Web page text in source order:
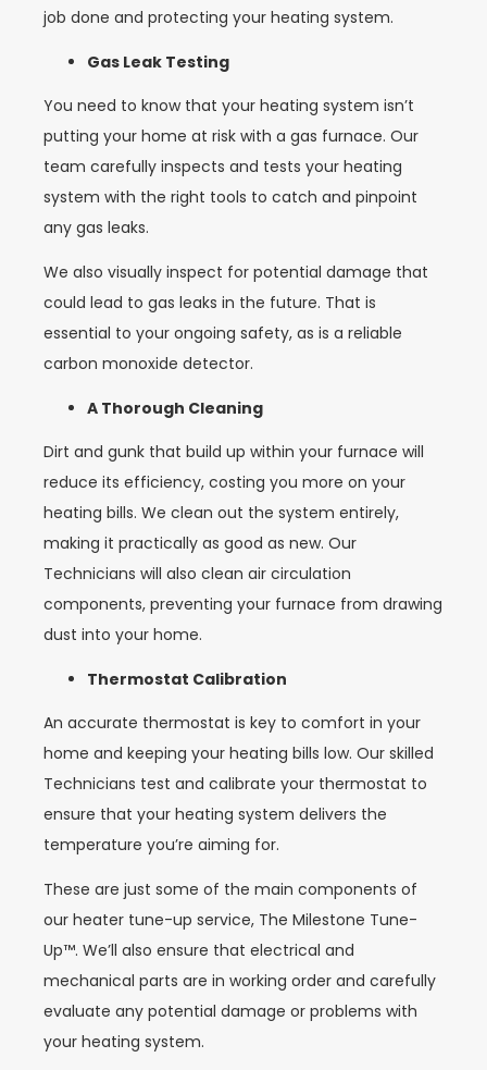
job done and protecting your heating system.
Gas Leak Testing
You need to know that your heating system isn’t
putting your home at risk with a gas furnace. Our
team carefully inspects and tests your heating
system with the right tools to catch and pinpoint
any gas leaks.
We also visually inspect for potential damage that
could lead to gas leaks in the future. That is
essential to your ongoing safety, as is a reliable
carbon monoxide detector.
A Thorough Cleaning
Dirt and gunk that build up within your furnace will
reduce its efficiency, costing you more on your
heating bills. We clean out the system entirely,
making it practically as good as new. Our
Technicians will also clean air circulation
components, preventing your furnace from drawing
dust into your home.
Thermostat Calibration
An accurate thermostat is key to comfort in your
home and keeping your heating bills low. Our skilled
Technicians test and calibrate your thermostat to
ensure that your heating system delivers the
temperature you’re aiming for.
These are just some of the main components of
our heater tune-up service, The Milestone Tune-
Up™. We’ll also ensure that electrical and
mechanical parts are in working order and carefully
evaluate any potential damage or problems with
your heating system.